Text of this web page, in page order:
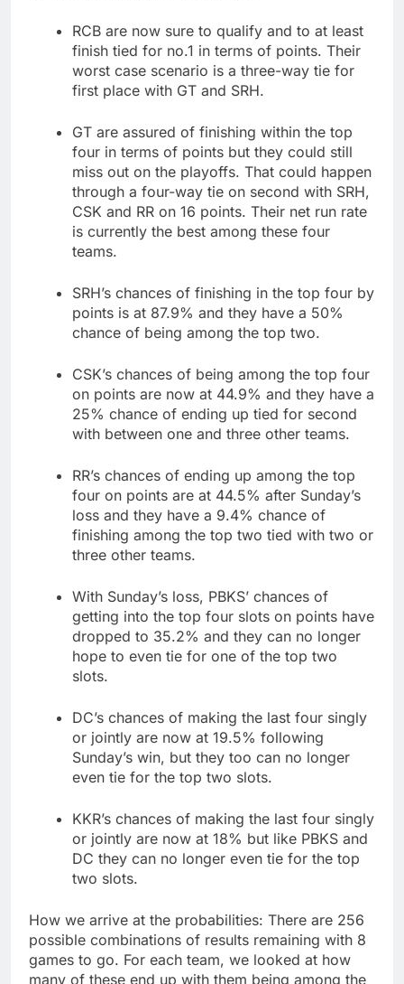
RCB are now sure to qualify and to at least
finish tied for no.1 in terms of points. Their
worst case scenario is a three-way tie for
first place with GT and SRH.
GT are assured of finishing within the top
four in terms of points but they could still
miss out on the playoffs. That could happen
through a four-way tie on second with SRH,
CSK and RR on 16 points. Their net run rate
is currently the best among these four
teams.
SRH’s chances of finishing in the top four by
points is at 87.9% and they have a 50%
chance of being among the top two.
CSK’s chances of being among the top four
on points are now at 44.9% and they have a
25% chance of ending up tied for second
with between one and three other teams.
RR’s chances of ending up among the top
four on points are at 44.5% after Sunday’s
loss and they have a 9.4% chance of
finishing among the top two tied with two or
three other teams.
With Sunday’s loss, PBKS’ chances of
getting into the top four slots on points have
dropped to 35.2% and they can no longer
hope to even tie for one of the top two
slots.
DC’s chances of making the last four singly
or jointly are now at 19.5% following
Sunday’s win, but they too can no longer
even tie for the top two slots.
KKR’s chances of making the last four singly
or jointly are now at 18% but like PBKS and
DC they can no longer even tie for the top
two slots.
How we arrive at the probabilities: There are 256
possible combinations of results remaining with 8
games to go. For each team, we looked at how
many of these end up with them being among the